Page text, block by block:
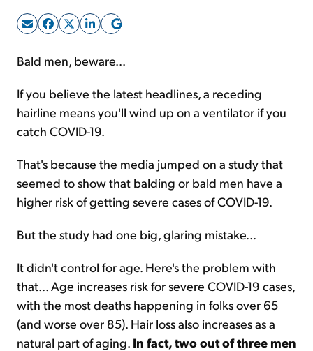
Sign Up Free
Bald men, beware...
If you believe the latest headlines, a receding
hairline means you'll wind up on a ventilator if you
catch COVID-19.
That's because the media jumped on a study that
seemed to show that balding or bald men have a
higher risk of getting severe cases of COVID-19.
But the study had one big, glaring mistake...
It didn't control for age. Here's the problem with
that... Age increases risk for severe COVID-19 cases,
with the most deaths happening in folks over 65
(and worse over 85). Hair loss also increases as a
natural part of aging. In fact, two out of three men